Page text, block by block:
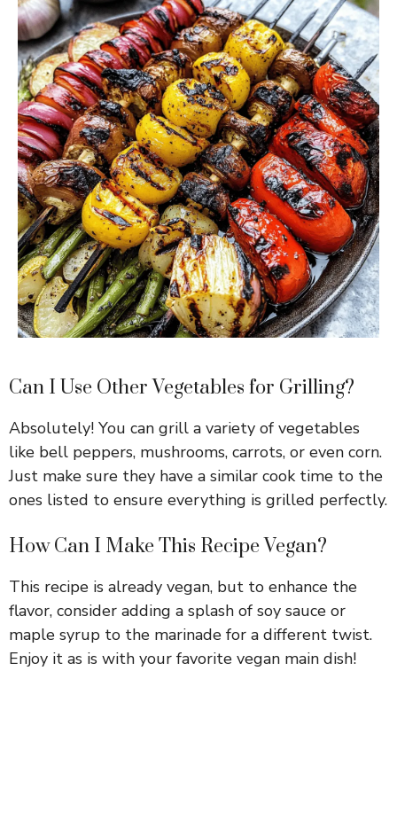
Can I Use Other Vegetables for Grilling?
Absolutely! You can grill a variety of vegetables
like bell peppers, mushrooms, carrots, or even corn.
Just make sure they have a similar cook time to the
ones listed to ensure everything is grilled perfectly.
How Can I Make This Recipe Vegan?
This recipe is already vegan, but to enhance the
flavor, consider adding a splash of soy sauce or
maple syrup to the marinade for a different twist.
Enjoy it as is with your favorite vegan main dish!